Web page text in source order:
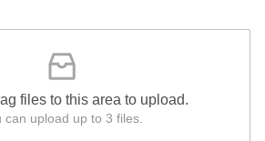
files to this area to upload.
can upload up to 3 files.